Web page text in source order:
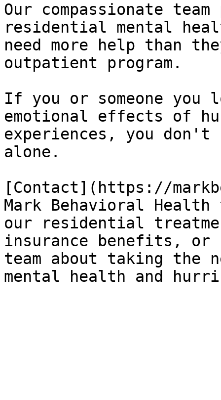
Our compassionate
residential mental
need more help than
outpatient program.
If you or someone
emotional effects of
experiences, you don't
alone.
[Contact](https://
Mark Behavioral
our residential
insurance benefits, or
team about taking the
mental health and